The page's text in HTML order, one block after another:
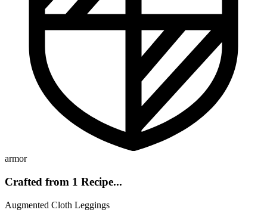
armor
Crafted from 1 Recipe...
Augmented Cloth Leggings